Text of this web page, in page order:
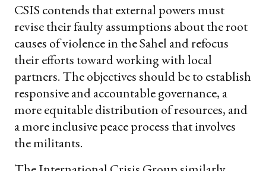
CSIS contends that external powers must
revise their faulty assumptions about the root
causes of violence in the Sahel and refocus
their efforts toward working with local
partners. The objectives should be to establish
responsive and accountable governance, a
more equitable distribution of resources, and
a more inclusive peace process that involves
the militants.